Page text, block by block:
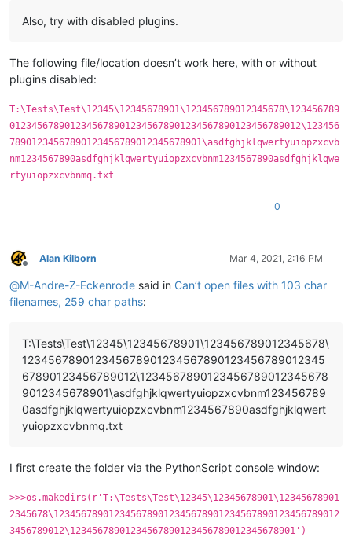
Also, try with disabled plugins.
The following file/location doesn’t work here, with or without
plugins disabled:
T:\Tests\Test\12345\12345678901\123456789012345678\123456789
01234567890123456789012345678901234567890123456789012\123456
78901234567890123456789012345678901\asdfghjklqwertyuiopzxcvb
nm1234567890asdfghjklqwertyuiopzxcvbnm1234567890asdfghjklqwe
rtyuiopzxcvbnmq.txt
0
Offline
Alan Kilborn Mar 4, 2021, 2:16 PM
@M-Andre-Z-Eckenrode said in Can’t open files with 103 char
filenames, 259 char paths:
T:\Tests\Test\12345\12345678901\123456789012345678\
123456789012345678901234567890123456789012345
67890123456789012\1234567890123456789012345678
9012345678901\asdfghjklqwertyuiopzxcvbnm123456789
0asdfghjklqwertyuiopzxcvbnm1234567890asdfghjklqwert
yuiopzxcvbnmq.txt
I first create the folder via the PythonScript console window:
>>>os.makedirs(r'T:\Tests\Test\12345\12345678901\12345678901
2345678\1234567890123456789012345678901234567890123456789012
3456789012\12345678901234567890123456789012345678901')